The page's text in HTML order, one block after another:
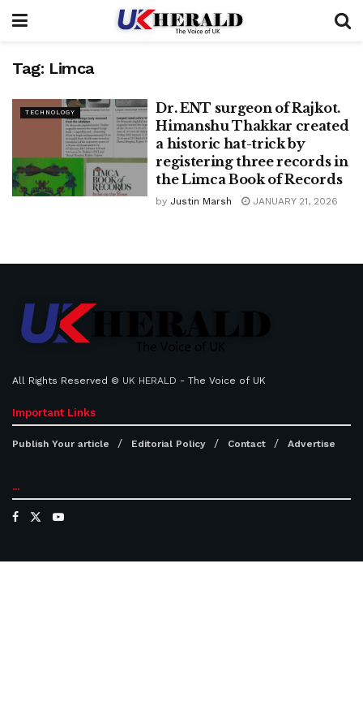
Tag: Limca
TECHNOLOGY
Dr. ENT surgeon of Rajkot.
Himanshu Thakkar created
a historic hat-trick by
registering three records in
the Limca Book of Records
by Justin Marsh JANUARY 21, 2026
All Rights Reserved © UK HERALD - The Voice of UK
Important Links
Publish Your article Editorial Policy Contact Advertise
...